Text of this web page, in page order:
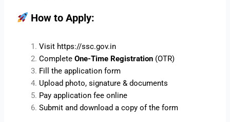
How to Apply:
Visit https://ssc.gov.in
CompleteOne-Time Registration (OTR)
Fill the application form
Upload photo, signature & documents
Pay application fee online
Submit and download a copy of the form